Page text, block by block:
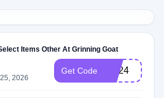
Items Other At Grinning Goat
2026
Get Code BD24